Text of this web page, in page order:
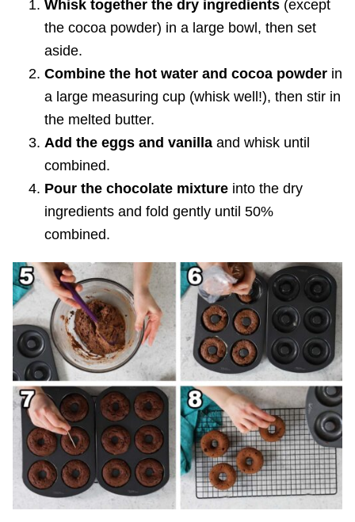
Whisk together the dry ingredients (except
the cocoa powder) in a large bowl, then set
aside.
Combine the hot water and cocoa powder in
a large measuring cup (whisk well!), then stir in
the melted butter.
Add the eggs and vanilla and whisk until
combined.
Pour the chocolate mixture into the dry
ingredients and fold gently until 50%
combined.